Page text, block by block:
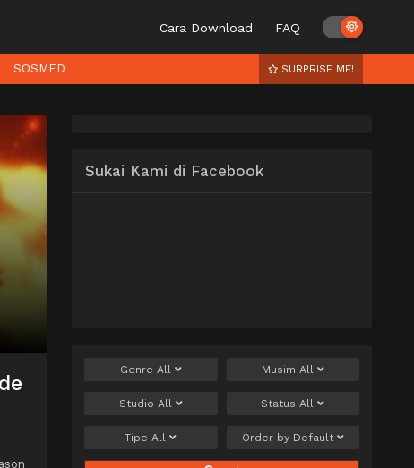
Cara Download FAQ
SOSMED SURPRISE ME!
Sukai Kami di Facebook
Genre All Musim All
Studio All StatusAll
TipeAll Order by Default